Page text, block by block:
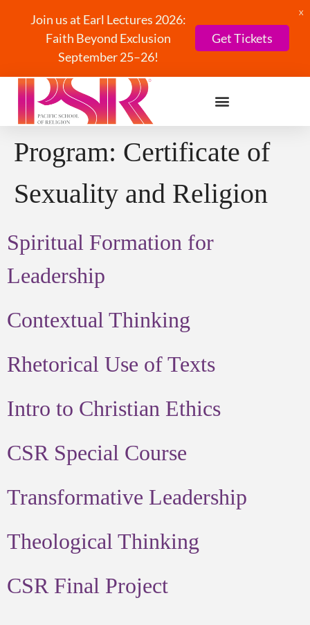
Join us at Earl Lectures 2026:
Faith Beyond Exclusion
September 25–26!
Get Tickets
X
Program: Certificate of
Sexuality and Religion
Spiritual Formation for
Leadership
Contextual Thinking
Rhetorical Use of Texts
Intro to Christian Ethics
CSR Special Course
Transformative Leadership
Theological Thinking
CSR Final Project